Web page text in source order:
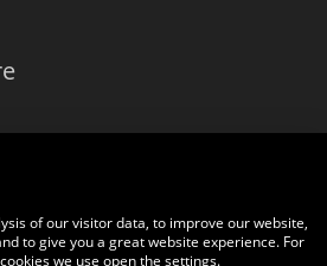
Click with the best diamond jeweller © 2026
of our visitor data, to improve our website,
to give you a great website experience. For
we use open the settings.